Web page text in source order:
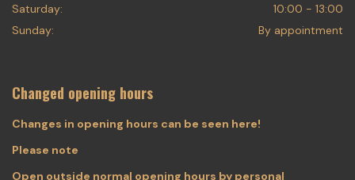
Saturday:
10:00 - 13:00
Sunday:
By appointment
Changed opening hours
Changes in opening hours can be seen here!
Please note
Open outside normal opening hours by personal